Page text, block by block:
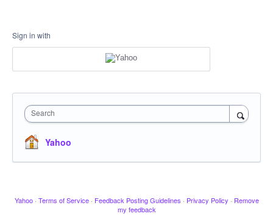
Sign in with
Search
Yahoo
Yahoo · Terms of Service · Feedback Posting Guidelines · Privacy Policy · Remove
my feedback